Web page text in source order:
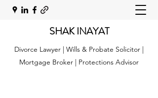
SHAK INAYAT
Divorce Lawyer | Wills & Probate Solicitor |
Mortgage Broker | Protections Advisor